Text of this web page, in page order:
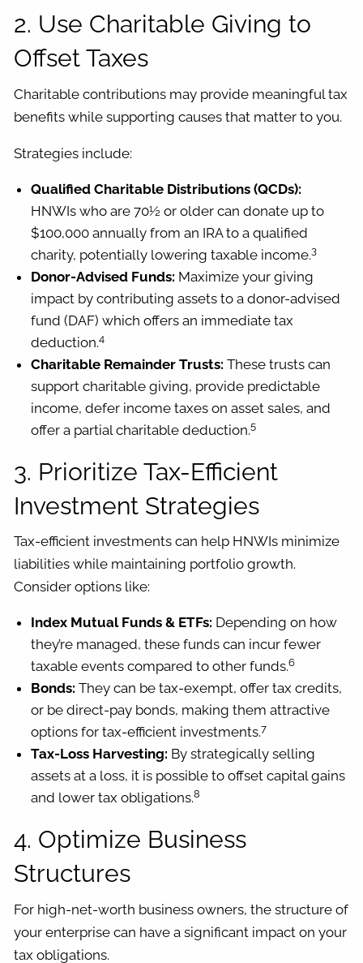
2. Use Charitable Giving to
Offset Taxes
Charitable contributions may provide meaningful tax
benefits while supporting causes that matter to you.
Strategies include:
Qualified Charitable Distributions (QCDs):
HNWIs who are 70½ or older can donate up to
$100,000 annually from an IRA to a qualified
charity, potentially lowering taxable income.3
Donor-Advised Funds: Maximize your giving
impact by contributing assets to a donor-advised
fund (DAF) which offers an immediate tax
deduction.4
Charitable Remainder Trusts: These trusts can
support charitable giving, provide predictable
income, defer income taxes on asset sales, and
offer a partial charitable deduction.5
3. Prioritize Tax-Efficient
Investment Strategies
Tax-efficient investments can help HNWIs minimize
liabilities while maintaining portfolio growth.
Consider options like:
Index Mutual Funds & ETFs: Depending on how
they’re managed, these funds can incur fewer
taxable events compared to other funds.6
Bonds: They can be tax-exempt, offer tax credits,
or be direct-pay bonds, making them attractive
options for tax-efficient investments.7
Tax-Loss Harvesting: By strategically selling
assets at a loss, it is possible to offset capital gains
and lower tax obligations.8
4. Optimize Business
Structures
For high-net-worth business owners, the structure of
your enterprise can have a significant impact on your
tax obligations.